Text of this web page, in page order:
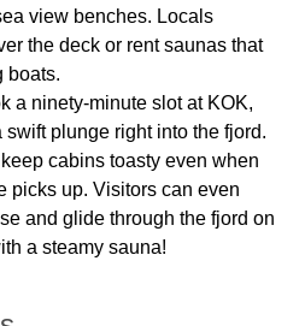
view benches. Locals
the deck or rent saunas that
boats.
a ninety-minute slot at KOK,
swift plunge right into the fjord.
cabins toasty even when
picks up. Visitors can even
and glide through the fjord on
a steamy sauna!